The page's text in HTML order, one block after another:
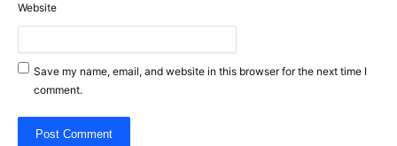
Website
Save my name, email, and website in this browser for the next time I
comment.